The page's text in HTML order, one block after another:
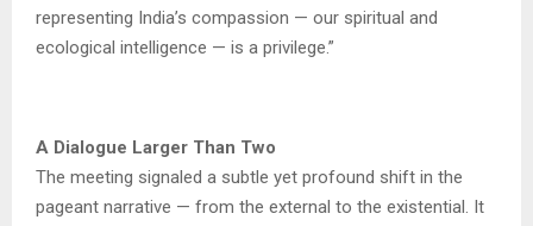
representing India’s compassion — our spiritual and
ecological intelligence — is a privilege.”
A Dialogue Larger Than Two
The meeting signaled a subtle yet profound shift in the
pageant narrative — from the external to the existential. It